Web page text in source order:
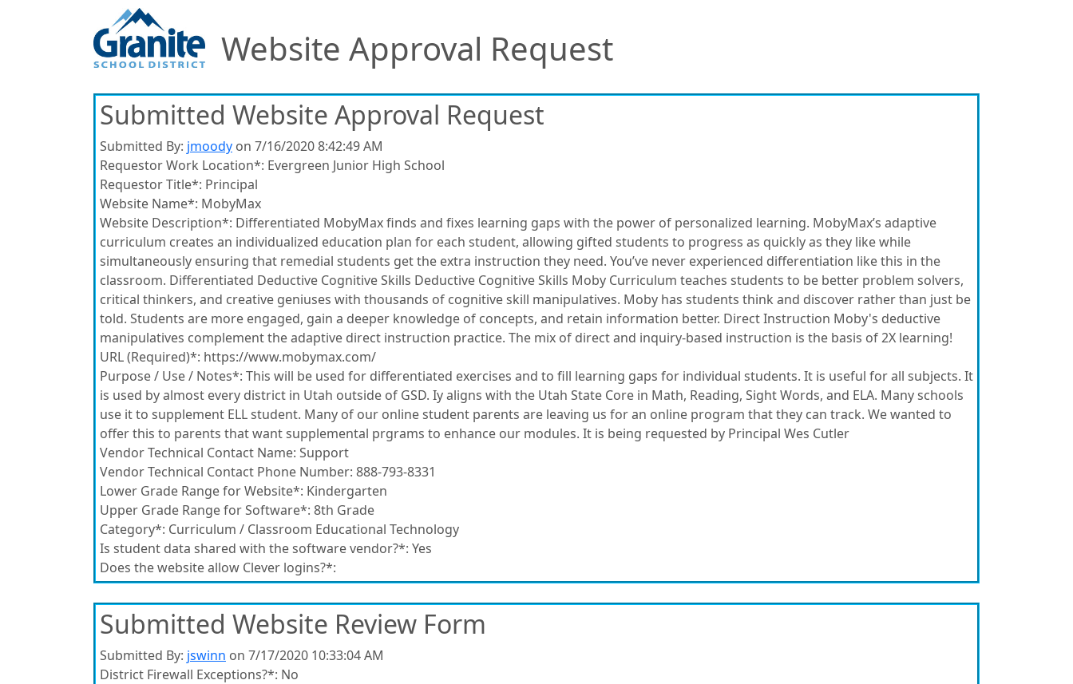
Website Approval Request
Submitted Website Approval Request
Submitted By: jmoody on 7/16/2020 8:42:49 AM
Requestor Work Location*: Evergreen Junior High School
Requestor Title*: Principal
Website Name*: MobyMax
Website Description*: Differentiated MobyMax finds and fixes learning gaps with the power of personalized learning. MobyMax’s adaptive
curriculum creates an individualized education plan for each student, allowing gifted students to progress as quickly as they like while
simultaneously ensuring that remedial students get the extra instruction they need. You’ve never experienced differentiation like this in the
classroom. Differentiated Deductive Cognitive Skills Deductive Cognitive Skills Moby Curriculum teaches students to be better problem solvers,
critical thinkers, and creative geniuses with thousands of cognitive skill manipulatives. Moby has students think and discover rather than just be
told. Students are more engaged, gain a deeper knowledge of concepts, and retain information better. Direct Instruction Moby's deductive
manipulatives complement the adaptive direct instruction practice. The mix of direct and inquiry-based instruction is the basis of 2X learning!
URL (Required)*: https://www.mobymax.com/
Purpose / Use / Notes*: This will be used for differentiated exercises and to fill learning gaps for individual students. It is useful for all subjects. It
is used by almost every district in Utah outside of GSD. Iy aligns with the Utah State Core in Math, Reading, Sight Words, and ELA. Many schools
use it to supplement ELL student. Many of our online student parents are leaving us for an online program that they can track. We wanted to
offer this to parents that want supplemental prgrams to enhance our modules. It is being requested by Principal Wes Cutler
Vendor Technical Contact Name: Support
Vendor Technical Contact Phone Number: 888-793-8331
Lower Grade Range for Website*: Kindergarten
Upper Grade Range for Software*: 8th Grade
Category*: Curriculum / Classroom Educational Technology
Is student data shared with the software vendor?*: Yes
Does the website allow Clever logins?*:
Submitted Website Review Form
Submitted By: jswinn on 7/17/2020 10:33:04 AM
District Firewall Exceptions?*: No